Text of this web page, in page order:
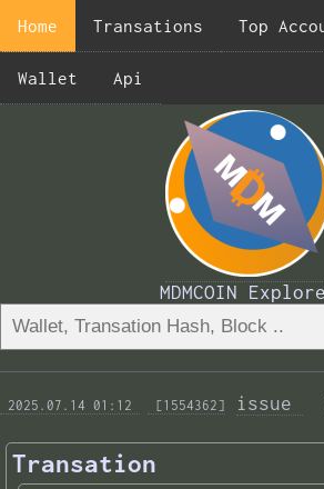
Home Transations Top
Wallet Api
MDMCOIN
2025.07.14 01:12 [1554362] issue
Transation